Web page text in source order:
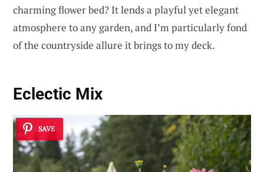
charming flower bed? It lends a playful yet elegant
atmosphere to any garden, and I’m particularly fond
of the countryside allure it brings to my deck.
Eclectic Mix
SAVE